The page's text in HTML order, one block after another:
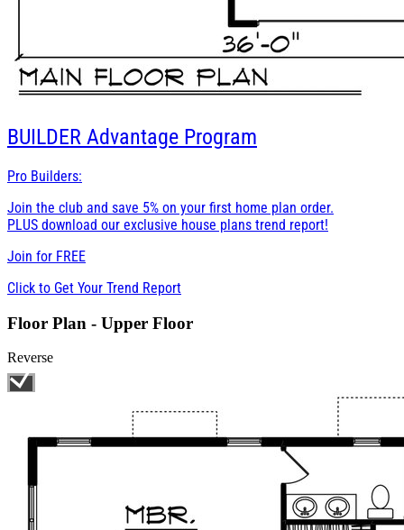
BUILDER Advantage Program
Pro Builders:
Join the club and save 5% on your first home plan order.
PLUS download our exclusive house plans trend report!
Join for FREE
Click to Get Your Trend Report
Floor Plan - Upper Floor
Reverse